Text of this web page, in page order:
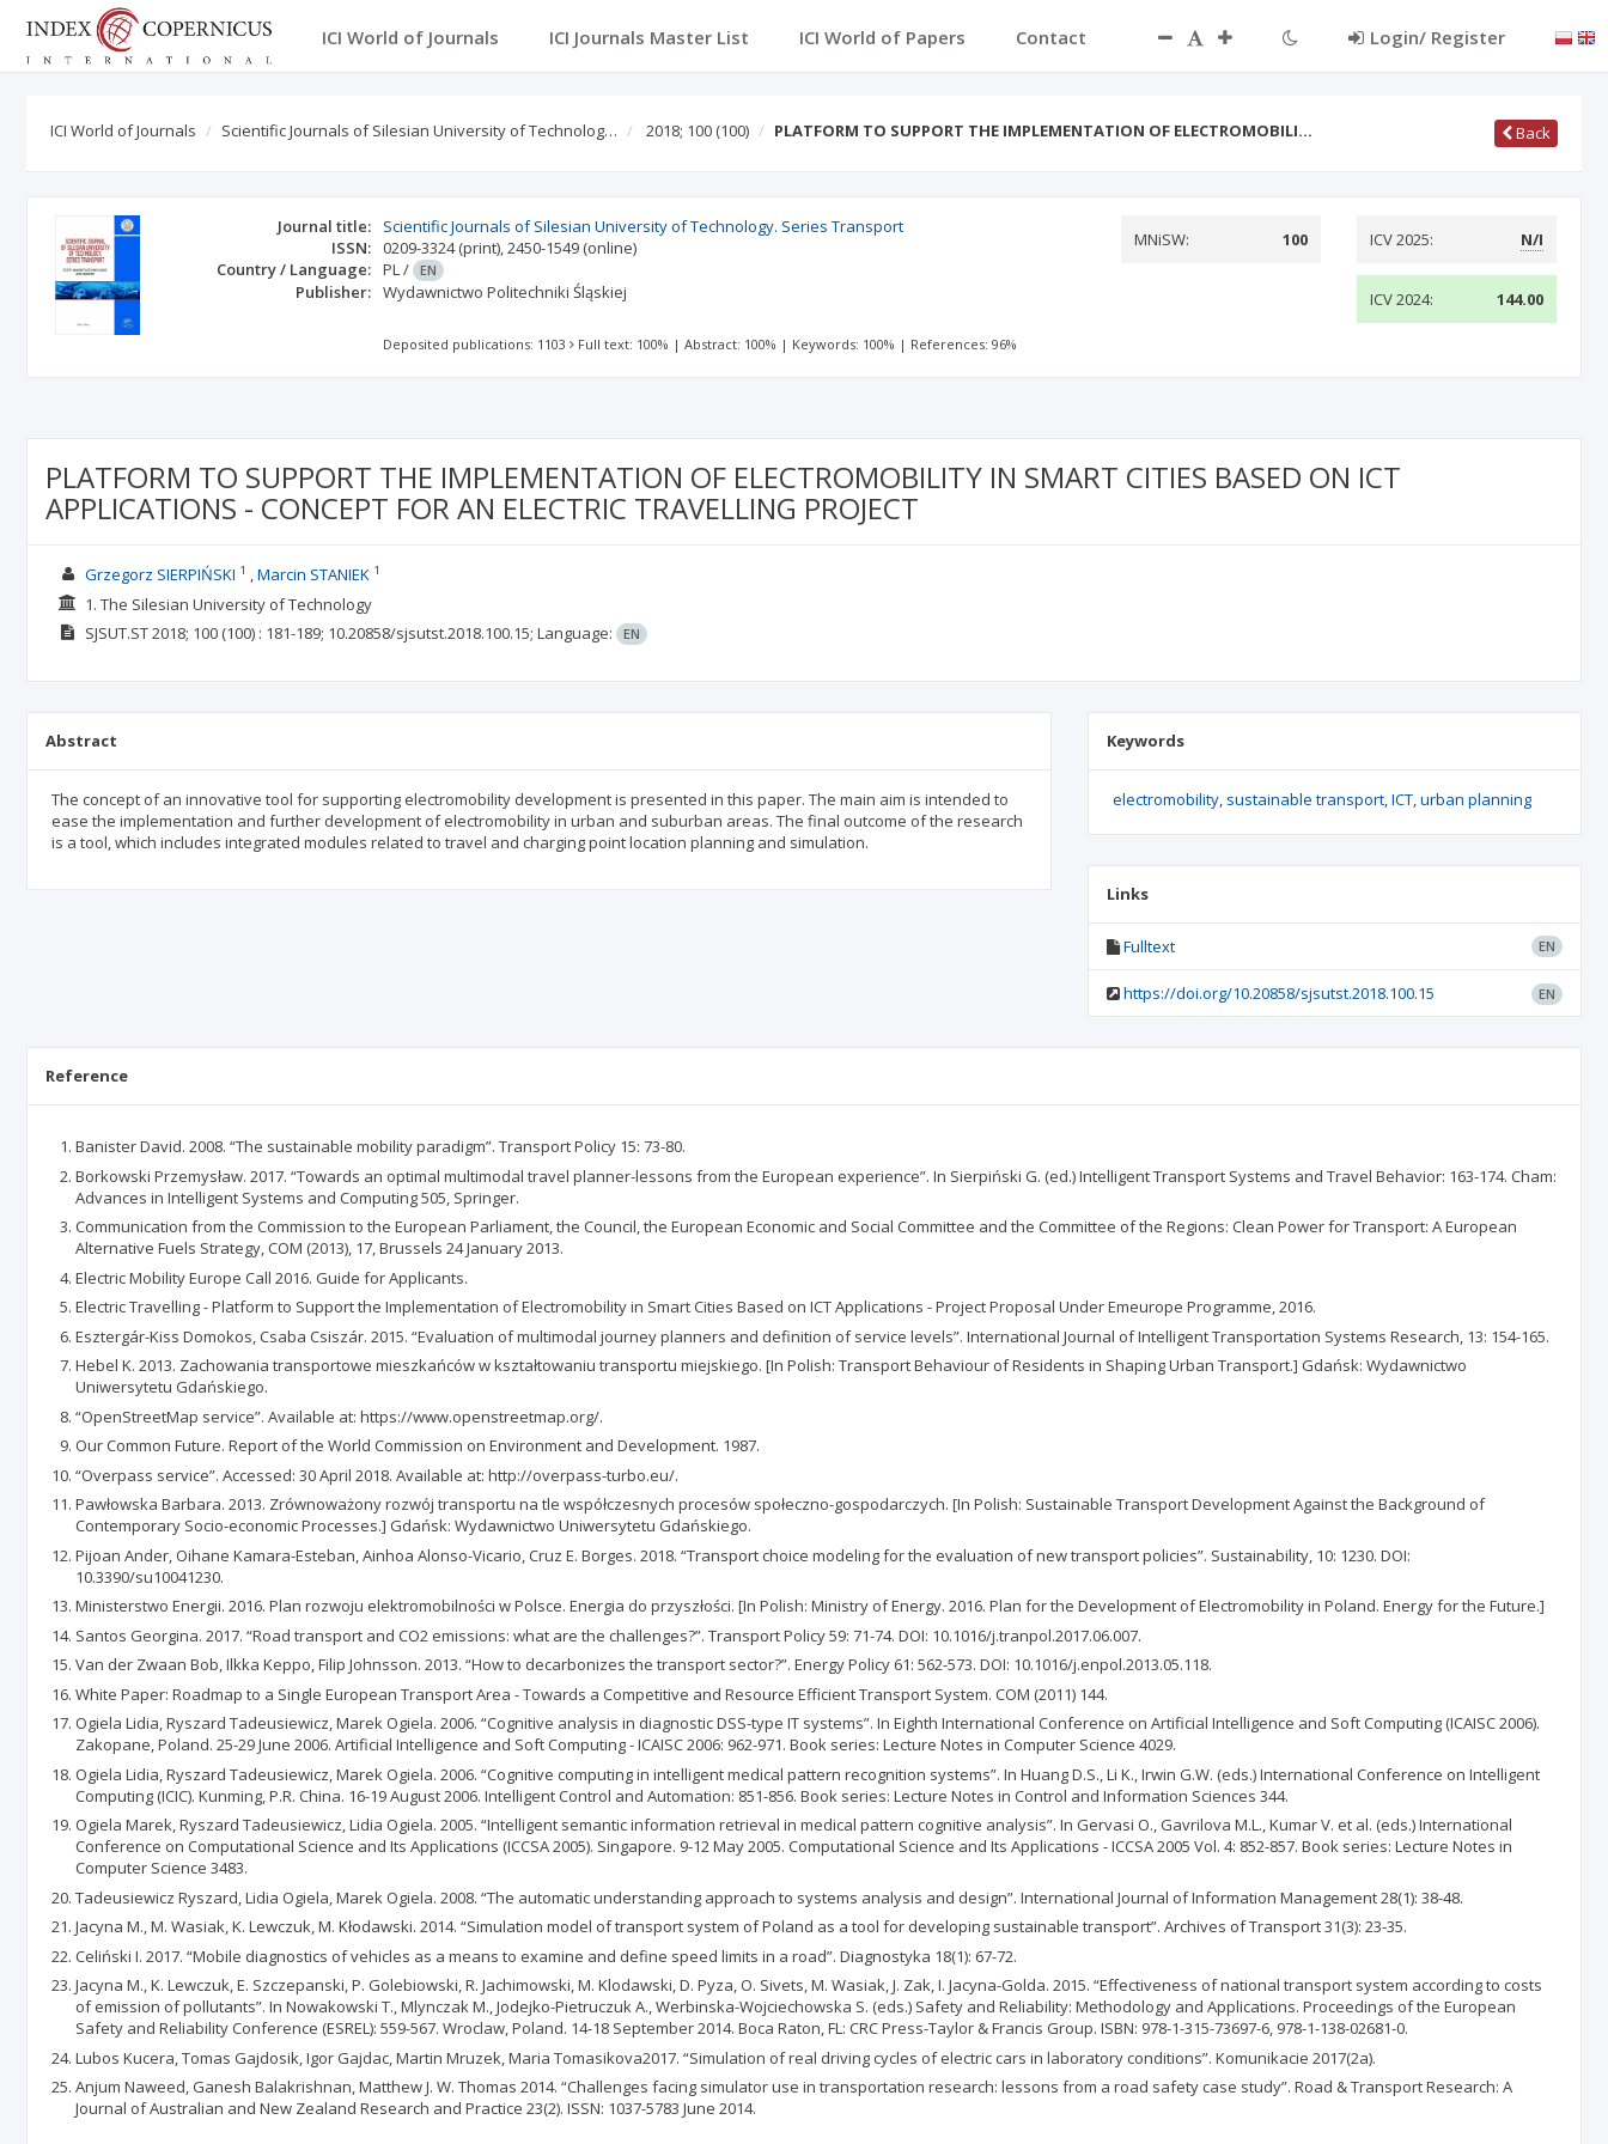
ICI World of Journals ICI Journals Master List ICI World of Papers Contact Login/ Register
ICI World of Journals Scientific Journals of Silesian University of Technolog… 2018; 100 (100) PLATFORM TO SUPPORT THE IMPLEMENTATION OF ELECTROMOBILI… Back
Journal title:
Scientific Journals of Silesian University of Technology. Series Transport
ISSN: 0209-3324(print),2450-1549 (online)
Country / Language: PL/ EN
Publisher: Wydawnictwo Politechniki Śląskiej
MNiSW: 100 ICV 2025: N/I
ICV 2024: 144.00
Deposited publications: 1103 Full text: 100% |Abstract: 100% | Keywords: 100% | References: 96%
PLATFORM TO SUPPORT THE IMPLEMENTATION OF ELECTROMOBILITY IN SMART CITIES BASED ON ICT
APPLICATIONS - CONCEPT FOR AN ELECTRIC TRAVELLING PROJECT
Grzegorz SIERPIŃSKI 1 Marcin STANIEK1
1. The Silesian University of Technology
SJSUT.ST2018; 100(100) : 181-189; 10.20858/sjsutst.2018.100.15; Language: EN
Abstract
The concept of an innovative tool for supporting electromobility development is presented in this paper. The main aim is intended to
ease the implementation and further development of electromobility in urban and suburban areas. The final outcome of the research
is a tool, which includes integrated modules related to travel and charging point location planning and simulation.
Keywords
electromobility sustainable transport ICT urban planning
Links
Fulltext EN
https://doi.org/10.20858/sjsutst.2018.100.15 EN
Reference
Banister David. 2008. “The sustainable mobility paradigm”. Transport Policy 15: 73-80.
Borkowski Przemysław. 2017. “Towards an optimal multimodal travel planner-lessons from the European experience”. In Sierpiński G. (ed.) Intelligent Transport Systems and Travel Behavior: 163-174. Cham:
Advances in Intelligent Systems and Computing 505, Springer.
Communication from the Commission to the European Parliament, the Council, the European Economic and Social Committee and the Committee of the Regions: Clean Power for Transport: A European
Alternative Fuels Strategy, COM (2013), 17, Brussels 24 January 2013.
Electric Mobility Europe Call 2016. Guide for Applicants.
Electric Travelling - Platform to Support the Implementation of Electromobility in Smart Cities Based on ICT Applications - Project Proposal Under Emeurope Programme, 2016.
Esztergár-Kiss Domokos, Csaba Csiszár. 2015. “Evaluation of multimodal journey planners and definition of service levels”. International Journal of Intelligent Transportation Systems Research, 13: 154-165.
Hebel K. 2013. Zachowania transportowe mieszkańców w kształtowaniu transportu miejskiego. [In Polish: Transport Behaviour of Residents in Shaping Urban Transport.] Gdańsk: Wydawnictwo
Uniwersytetu Gdańskiego.
“OpenStreetMap service”. Available at: https://www.openstreetmap.org/.
Our Common Future. Report of the World Commission on Environment and Development. 1987.
“Overpass service”. Accessed: 30 April 2018. Available at: http://overpass-turbo.eu/.
Pawłowska Barbara. 2013. Zrównoważony rozwój transportu na tle współczesnych procesów społeczno-gospodarczych. [In Polish: Sustainable Transport Development Against the Background of
Contemporary Socio-economic Processes.] Gdańsk: Wydawnictwo Uniwersytetu Gdańskiego.
Pijoan Ander, Oihane Kamara-Esteban, Ainhoa Alonso-Vicario, Cruz E. Borges. 2018. “Transport choice modeling for the evaluation of new transport policies”. Sustainability, 10: 1230. DOI:
10.3390/su10041230.
Ministerstwo Energii. 2016. Plan rozwoju elektromobilności w Polsce. Energia do przyszłości. [In Polish: Ministry of Energy. 2016. Plan for the Development of Electromobility in Poland. Energy for the Future.]
Santos Georgina. 2017. “Road transport and CO2 emissions: what are the challenges?”. Transport Policy 59: 71-74. DOI: 10.1016/j.tranpol.2017.06.007.
Van der Zwaan Bob, Ilkka Keppo, Filip Johnsson. 2013. “How to decarbonizes the transport sector?”. Energy Policy 61: 562-573. DOI: 10.1016/j.enpol.2013.05.118.
White Paper: Roadmap to a Single European Transport Area - Towards a Competitive and Resource Efficient Transport System. COM (2011) 144.
Ogiela Lidia, Ryszard Tadeusiewicz, Marek Ogiela. 2006. “Cognitive analysis in diagnostic DSS-type IT systems”. In Eighth International Conference on Artificial Intelligence and Soft Computing (ICAISC 2006).
Zakopane, Poland. 25-29 June 2006. Artificial Intelligence and Soft Computing - ICAISC 2006: 962-971. Book series: Lecture Notes in Computer Science 4029.
Ogiela Lidia, Ryszard Tadeusiewicz, Marek Ogiela. 2006. “Cognitive computing in intelligent medical pattern recognition systems”. In Huang D.S., Li K., Irwin G.W. (eds.) International Conference on Intelligent
Computing (ICIC). Kunming, P.R. China. 16-19 August 2006. Intelligent Control and Automation: 851-856. Book series: Lecture Notes in Control and Information Sciences 344.
Ogiela Marek, Ryszard Tadeusiewicz, Lidia Ogiela. 2005. “Intelligent semantic information retrieval in medical pattern cognitive analysis”. In Gervasi O., Gavrilova M.L., Kumar V. et al. (eds.) International
Conference on Computational Science and Its Applications (ICCSA 2005). Singapore. 9-12 May 2005. Computational Science and Its Applications - ICCSA 2005 Vol. 4: 852-857. Book series: Lecture Notes in
Computer Science 3483.
Tadeusiewicz Ryszard, Lidia Ogiela, Marek Ogiela. 2008. “The automatic understanding approach to systems analysis and design”. International Journal of Information Management 28(1): 38-48.
Jacyna M., M. Wasiak, K. Lewczuk, M. Kłodawski. 2014. “Simulation model of transport system of Poland as a tool for developing sustainable transport”. Archives of Transport 31(3): 23-35.
Celiński I. 2017. “Mobile diagnostics of vehicles as a means to examine and define speed limits in a road”. Diagnostyka 18(1): 67-72.
Jacyna M., K. Lewczuk, E. Szczepanski, P. Golebiowski, R. Jachimowski, M. Klodawski, D. Pyza, O. Sivets, M. Wasiak, J. Zak, I. Jacyna-Golda. 2015. “Effectiveness of national transport system according to costs
of emission of pollutants”. In Nowakowski T., Mlynczak M., Jodejko-Pietruczuk A., Werbinska-Wojciechowska S. (eds.) Safety and Reliability: Methodology and Applications. Proceedings of the European
Safety and Reliability Conference (ESREL): 559-567. Wroclaw, Poland. 14-18 September 2014. Boca Raton, FL: CRC Press-Taylor & Francis Group. ISBN: 978-1-315-73697-6, 978-1-138-02681-0.
Lubos Kucera, Tomas Gajdosik, Igor Gajdac, Martin Mruzek, Maria Tomasikova2017. “Simulation of real driving cycles of electric cars in laboratory conditions”. Komunikacie 2017(2a).
Anjum Naweed, Ganesh Balakrishnan, Matthew J. W. Thomas 2014. “Challenges facing simulator use in transportation research: lessons from a road safety case study”. Road & Transport Research: A
Journal of Australian and New Zealand Research and Practice 23(2). ISSN: 1037-5783 June 2014.